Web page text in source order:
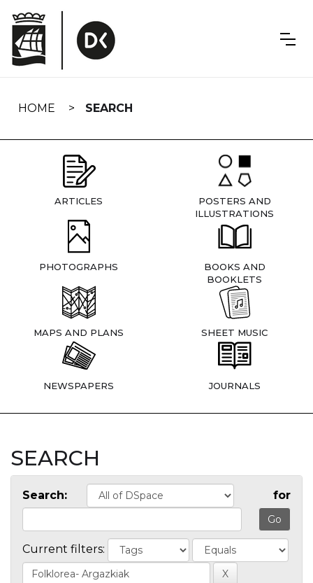
navigation
HOME SEARCH
ARTICLES
POSTERS AND
ILLUSTRATIONS
PHOTOGRAPHS
BOOKS AND
BOOKLETS
MAPS AND PLANS SHEET MUSIC
NEWSPAPERS JOURNALS
SEARCH
Search: for
Current filters: